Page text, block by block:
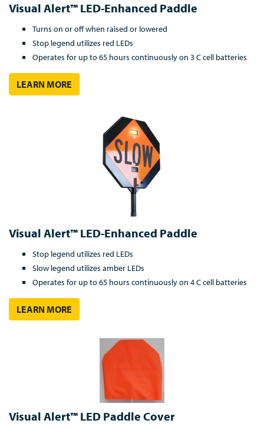
Visual Alert™ LED-Enhanced Paddle
Turns on or off when raised or lowered
Stop legend utilizes red LEDs
Operates for up to 65 hours continuously on 3 C cell batteries
LEARN MORE
Visual Alert™ LED-Enhanced Paddle
Stop legend utilizes red LEDs
Slow legend utilizes amber LEDs
Operates for up to 65 hours continuously on 4 C cell batteries
LEARN MORE
Visual Alert™ LED Paddle Cover